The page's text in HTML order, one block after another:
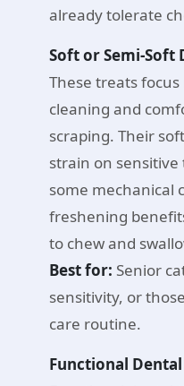
already tolerate
Soft or Semi-Soft
These treats
cleaning and
scraping. Their
strain on
some mechanical
freshening
to chew and
Best for: Senior
sensitivity, or
care routine.
Functional